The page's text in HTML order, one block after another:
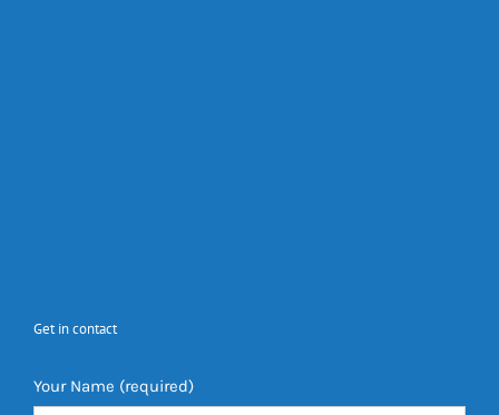
Get in contact
Your Name (required)